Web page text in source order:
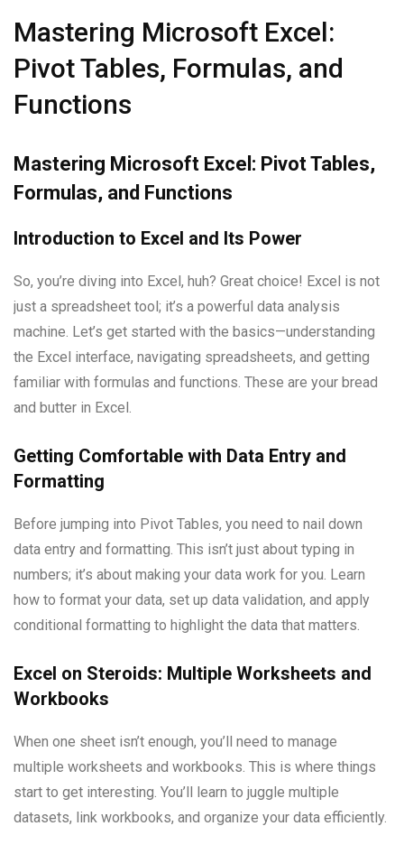
Mastering Microsoft Excel:
Pivot Tables, Formulas, and
Functions
Mastering Microsoft Excel: Pivot Tables,
Formulas, and Functions
Introduction to Excel and Its Power
So, you’re diving into Excel, huh? Great choice! Excel is not
just a spreadsheet tool; it’s a powerful data analysis
machine. Let’s get started with the basics—understanding
the Excel interface, navigating spreadsheets, and getting
familiar with formulas and functions. These are your bread
and butter in Excel.
Getting Comfortable with Data Entry and
Formatting
Before jumping into Pivot Tables, you need to nail down
data entry and formatting. This isn’t just about typing in
numbers; it’s about making your data work for you. Learn
how to format your data, set up data validation, and apply
conditional formatting to highlight the data that matters.
Excel on Steroids: Multiple Worksheets and
Workbooks
When one sheet isn’t enough, you’ll need to manage
multiple worksheets and workbooks. This is where things
start to get interesting. You’ll learn to juggle multiple
datasets, link workbooks, and organize your data efficiently.